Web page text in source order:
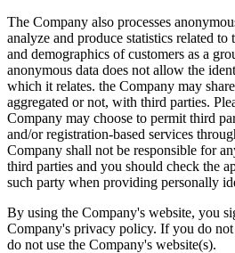
The Company also processes
analyze and produce statistics related to
and demographics of customers as a
anonymous data does not allow the
which it relates. the Company may
aggregated or not, with third parties.
Company may choose to permit third
and/or registration-based services
Company shall not be responsible for
third parties and you should check the
such party when providing personally
By using the Company's website, you
Company's privacy policy. If you do not
do not use the Company's website(s).